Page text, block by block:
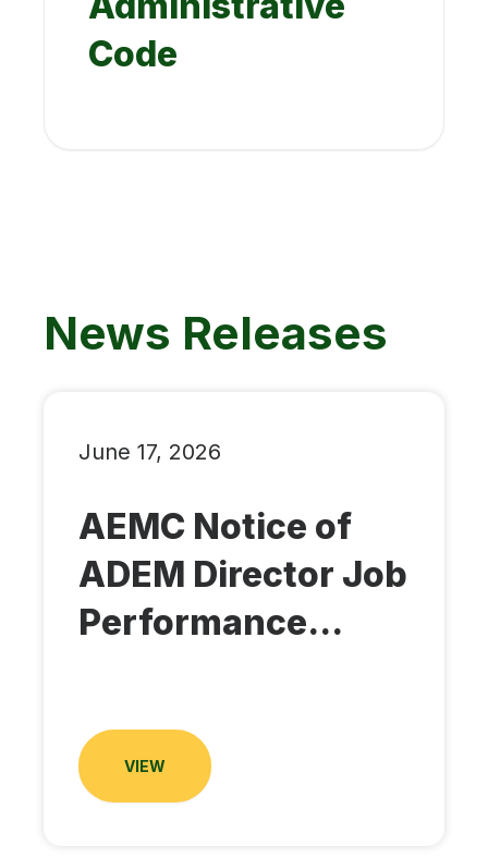
Code
News Releases
June 17, 2026
AEMC Notice of
ADEM Director Job
Performance...
VIEW